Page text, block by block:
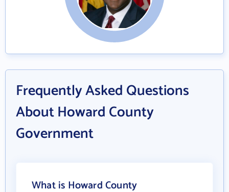
Frequently Asked Questions
About Howard County
Government
What is Howard County